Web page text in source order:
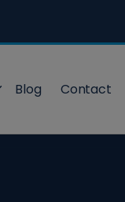
Blog Contact